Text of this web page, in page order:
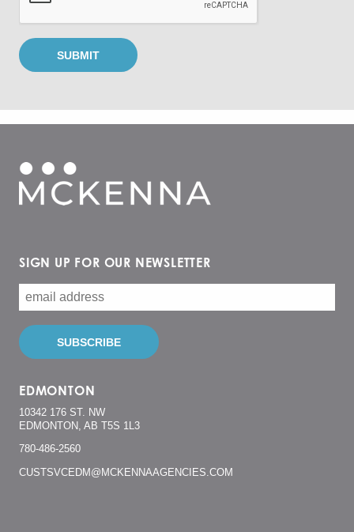
SIGN UP FOR OUR NEWSLETTER
EDMONTON
10342 176 ST. NW
EDMONTON, AB T5S 1L3
780-486-2560
CUSTSVCEDM@MCKENNAAGENCIES.COM